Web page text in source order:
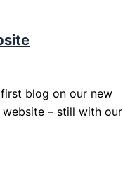
blog on our new
– still with our